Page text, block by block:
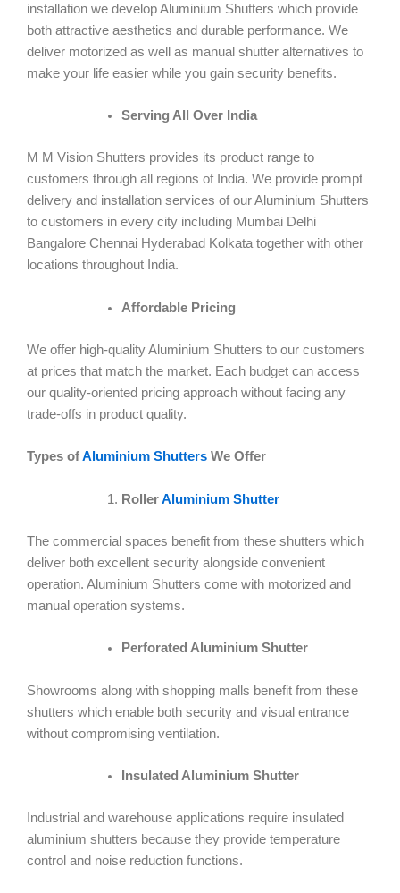
installation we develop Aluminium Shutters which provide
both attractive aesthetics and durable performance. We
deliver motorized as well as manual shutter alternatives to
make your life easier while you gain security benefits.
Serving All Over India
M M Vision Shutters provides its product range to
customers through all regions of India. We provide prompt
delivery and installation services of our Aluminium Shutters
to customers in every city including Mumbai Delhi
Bangalore Chennai Hyderabad Kolkata together with other
locations throughout India.
Affordable Pricing
We offer high-quality Aluminium Shutters to our customers
at prices that match the market. Each budget can access
our quality-oriented pricing approach without facing any
trade-offs in product quality.
Types ofAluminium Shutters We Offer
RollerAluminium Shutter
The commercial spaces benefit from these shutters which
deliver both excellent security alongside convenient
operation. Aluminium Shutters come with motorized and
manual operation systems.
Perforated Aluminium Shutter
Showrooms along with shopping malls benefit from these
shutters which enable both security and visual entrance
without compromising ventilation.
Insulated Aluminium Shutter
Industrial and warehouse applications require insulated
aluminium shutters because they provide temperature
control and noise reduction functions.